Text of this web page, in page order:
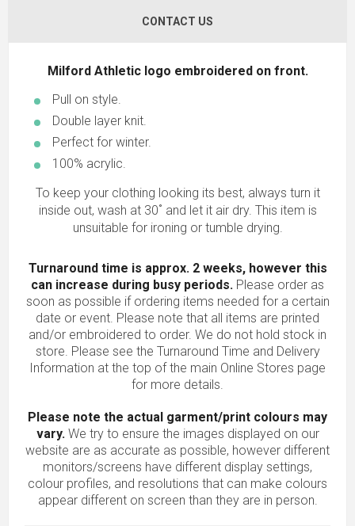
CONTACT US
Milford Athletic logo embroidered on front.
Pull on style.
Double layer knit.
Perfect for winter.
100% acrylic.
To keep your clothing looking its best, always turn it
inside out, wash at 30˚ and let it air dry. This item is
unsuitable for ironing or tumble drying.
Turnaround time is approx. 2 weeks, however this
can increase during busy periods. Please order as
soon as possible if ordering items needed for a certain
date or event. Please note that all items are printed
and/or embroidered to order. We do not hold stock in
store. Please see the Turnaround Time and Delivery
Information at the top of the main Online Stores page
for more details.
Please note the actual garment/print colours may
vary.We try to ensure the images displayed on our
website are as accurate as possible, however different
monitors/screens have different display settings,
colour profiles, and resolutions that can make colours
appear different on screen than they are in person.